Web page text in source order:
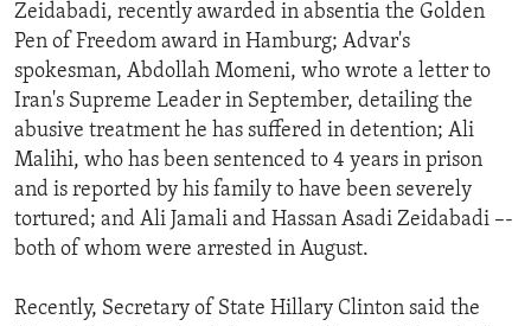
Zeidabadi, recently awarded in absentia the Golden
Pen of Freedom award in Hamburg; Advar's
spokesman, Abdollah Momeni, who wrote a letter to
Iran's Supreme Leader in September, detailing the
abusive treatment he has suffered in detention; Ali
Malihi, who has been sentenced to 4 years in prison
and is reported by his family to have been severely
tortured; and Ali Jamali and Hassan Asadi Zeidabadi –-
both of whom were arrested in August.
Recently, Secretary of State Hillary Clinton said the